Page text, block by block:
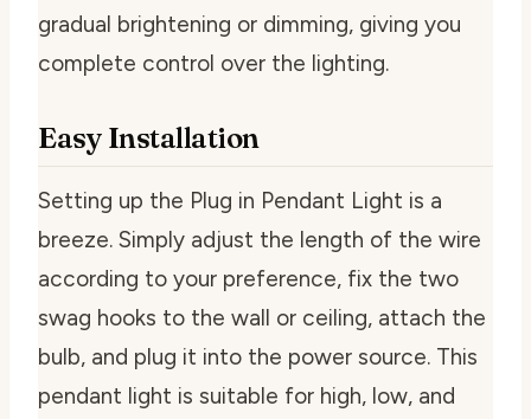
gradual brightening or dimming, giving you
complete control over the lighting.
Easy Installation
Setting up the Plug in Pendant Light is a
breeze. Simply adjust the length of the wire
according to your preference, fix the two
swag hooks to the wall or ceiling, attach the
bulb, and plug it into the power source. This
pendant light is suitable for high, low, and